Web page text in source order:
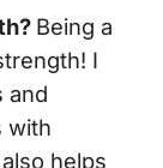
Being a
I
and
with
helps